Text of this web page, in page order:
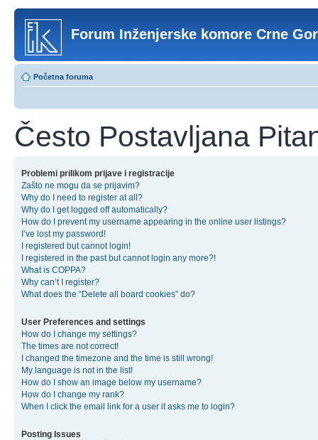
Forum Inženjerske komore Crne
Početna foruma
Često Postavljana
Problemi prilikom prijave i registracije
Zašto ne mogu da se prijavim?
Why do I need to register at all?
Why do I get logged off automatically?
How do I prevent my username appearing in the online user listings?
I’ve lost my password!
I registered but cannot login!
I registered in the past but cannot login any more?!
What is COPPA?
Why can’t I register?
What does the “Delete all board cookies” do?
User Preferences and settings
How do I change my settings?
The times are not correct!
I changed the timezone and the time is still wrong!
My language is not in the list!
How do I show an image below my username?
How do I change my rank?
When I click the email link for a user it asks me to login?
Posting Issues